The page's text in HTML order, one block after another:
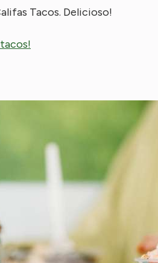
Tacos. Delicioso!